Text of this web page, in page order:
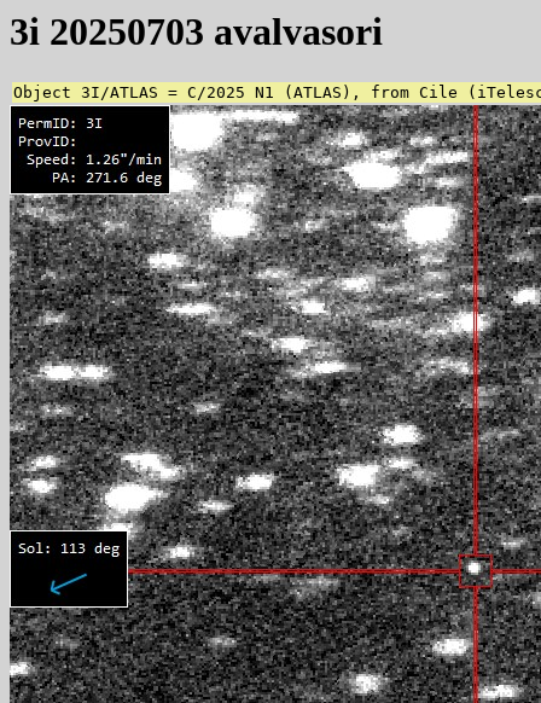
3i 20250703 avalvasori
Object 3I/ATLAS = C/2025 N1 (ATLAS), from Cile